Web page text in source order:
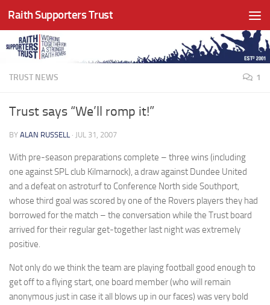
Skip to content
Raith Supporters Trust
TRUST NEWS 1
Trust says “We’ll romp it!”
BY ALAN RUSSELL · JUL 31, 2007
With pre-season preparations complete – three wins (including
one against SPL club Kilmarnock), a draw against Dundee United
and a defeat on astroturf to Conference North side Southport,
whose third goal was scored by one of the Rovers players they had
borrowed for the match – the conversation while the Trust board
arrived for their regular get-together last night was extremely
positive.
Not only do we think the team are playing football good enough to
get off to a flying start, one board member (who will remain
anonymous just in case it all blows up in our faces) was very bold